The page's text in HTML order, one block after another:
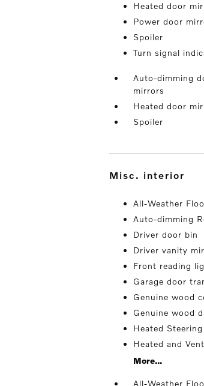
Heated door
Power door
Spoiler
Turn signal
Auto-dimming
mirrors
Heated door
Spoiler
misc. interior
All-Weather
Auto-dimming
Driver door bin
Driver vanity
Front reading
Garage door
Genuine wood
Genuine wood
Heated
Heated and
More...
All-Weather